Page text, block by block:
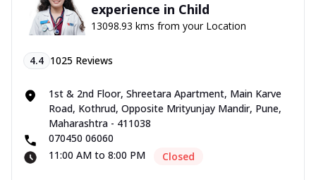
experience in Child
13098.93 kms from your Location
4.4 1025 Reviews
1st & 2nd Floor, Shreetara Apartment, Main Karve
Road, Kothrud, Opposite Mrityunjay Mandir, Pune,
Maharashtra - 411038
070450 06060
11:00 AM to 8:00 PM
Closed